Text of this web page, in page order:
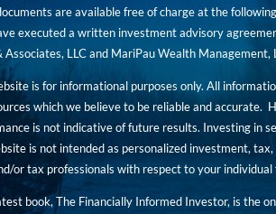
are available free of charge at the
executed a written investment advisory
Associates, LLC and MariPau Wealth
is for informational purposes only. All
which we believe to be reliable and accurate.
is not indicative of future results. Investing in
is not intended as personalized investment,
or tax professionals with respect to your
book, The Financially Informed Investor, is the